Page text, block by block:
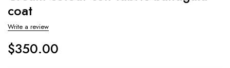
coat
Write a review
$350.00